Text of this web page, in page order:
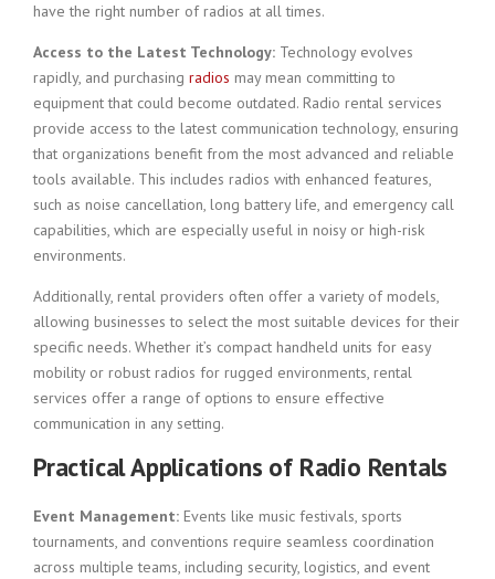
have the right number of radios at all times.
Access to the Latest Technology: Technology evolves
rapidly, and purchasing radios may mean committing to
equipment that could become outdated. Radio rental services
provide access to the latest communication technology, ensuring
that organizations benefit from the most advanced and reliable
tools available. This includes radios with enhanced features,
such as noise cancellation, long battery life, and emergency call
capabilities, which are especially useful in noisy or high-risk
environments.
Additionally, rental providers often offer a variety of models,
allowing businesses to select the most suitable devices for their
specific needs. Whether it’s compact handheld units for easy
mobility or robust radios for rugged environments, rental
services offer a range of options to ensure effective
communication in any setting.
Practical Applications of Radio Rentals
Event Management: Events like music festivals, sports
tournaments, and conventions require seamless coordination
across multiple teams, including security, logistics, and event